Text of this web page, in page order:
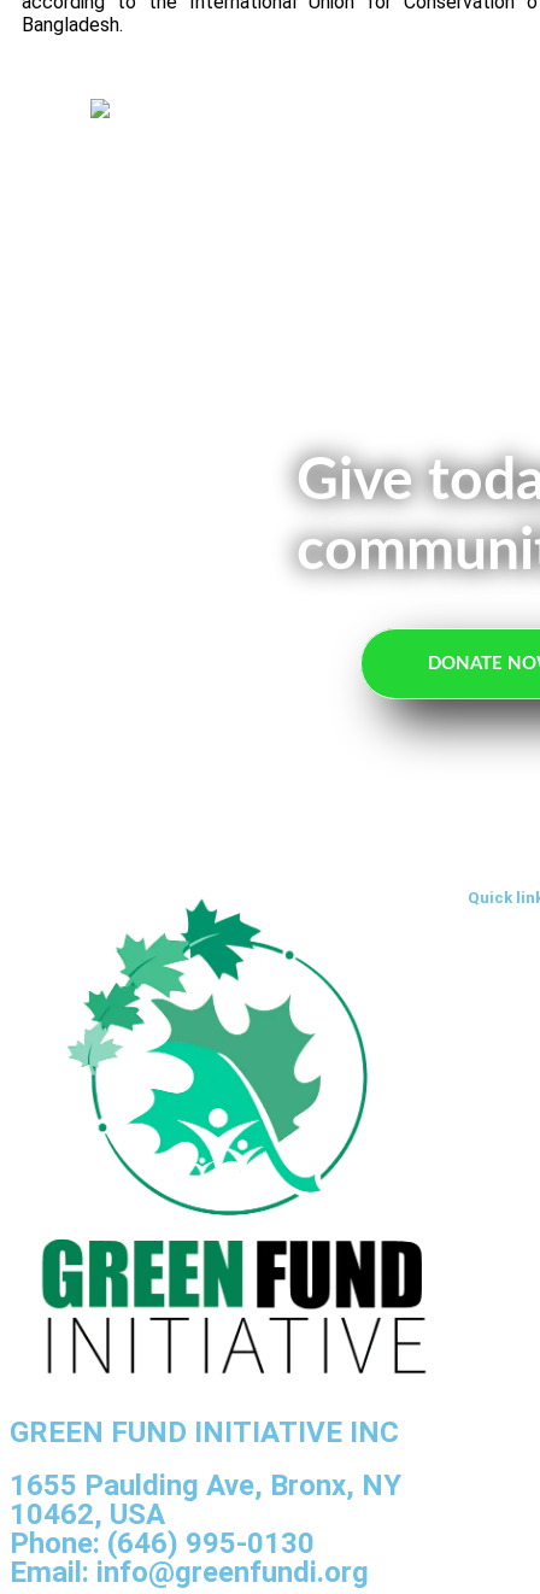
Bangladesh.
Give
DONATE
GREEN FUND INITIATIVE INC
1655 Paulding Ave, Bronx, NY
10462, USA
Phone: (646) 995-0130
Email: info@greenfundi.org
Quick